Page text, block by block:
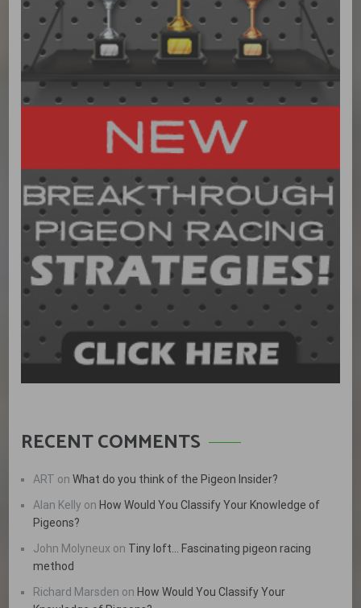
RECENT COMMENTS
ART onWhat do you think of the Pigeon Insider?
Alan Kelly on How Would You Classify Your Knowledge of
Pigeons?
John Molyneux on Tiny loft… Fascinating pigeon racing
method
Richard Marsden on How Would You Classify Your